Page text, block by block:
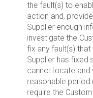
the fault(s) to
action and,
Supplier enough
investigate the
fix any fault(s) that
Supplier has fixed
cannot locate and
reasonable period
require the